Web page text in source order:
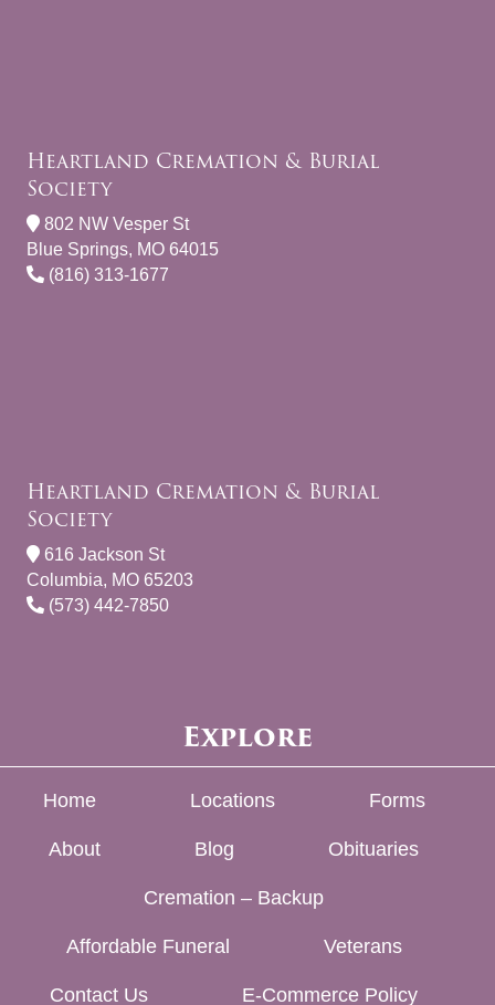
Heartland Cremation & Burial
Society
802 NW Vesper St
Blue Springs, MO 64015
(816) 313-1677
Heartland Cremation & Burial
Society
616 Jackson St
Columbia, MO 65203
(573) 442-7850
Explore
Home Locations Forms
About Blog Obituaries
Cremation – Backup
Affordable Funeral Veterans
Contact Us E-Commerce Policy